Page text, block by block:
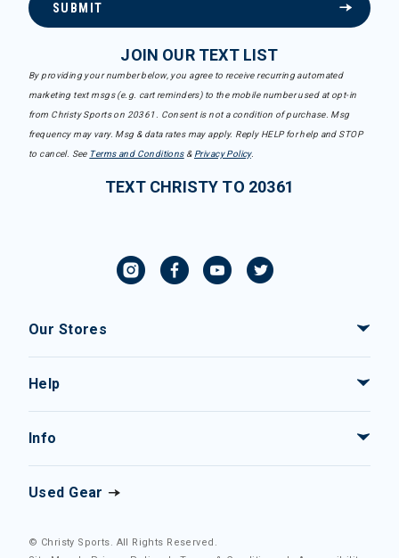
SUBMIT
JOIN OUR TEXT LIST
By providing your number below, you agree to receive recurring automated
marketing text msgs (e.g. cart reminders) to the mobile number used at opt-in
from Christy Sports on 20361. Consent is not a condition of purchase. Msg
frequency may vary. Msg & data rates may apply. Reply HELP for help and STOP
to cancel. See Terms and Conditions& Privacy Policy.
TEXT CHRISTY TO 20361
Our Stores
Help
Info
Used Gear
© Christy Sports. All Rights Reserved.